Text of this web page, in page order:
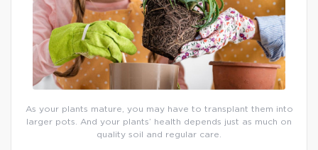
As your plants mature, you may have to transplant them into
larger pots. And your plants’ health depends just as much on
quality soil and regular care.